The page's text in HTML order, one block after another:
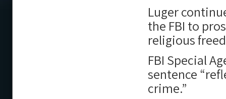
Luger
the FBI to
religious
FBI Special
sentence
crime.”